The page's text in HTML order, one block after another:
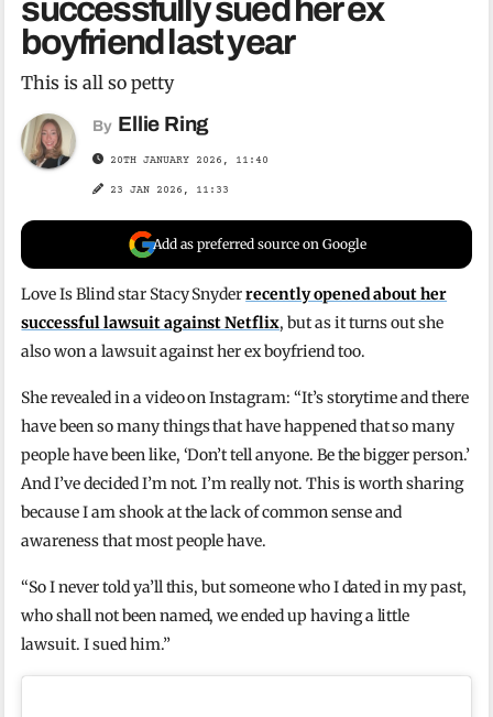
successfully sued her ex
boyfriend last year
This is all so petty
By Ellie Ring
20TH JANUARY 2026, 11:40
23 JAN 2026, 11:33
Add as preferred source on Google
Love Is Blind star Stacy Snyderrecently opened about her
successful lawsuit against Netflix, but as it turns out she
also won a lawsuit against her ex boyfriend too.
She revealed in a video on Instagram: “It’s storytime and there
have been so many things that have happened that so many
people have been like, ‘Don’t tell anyone. Be the bigger person.’
And I’ve decided I’m not. I’m really not. This is worth sharing
because I am shook at the lack of common sense and
awareness that most people have.
“So I never told ya’ll this, but someone who I dated in my past,
who shall not been named, we ended up having a little
lawsuit. I sued him.”